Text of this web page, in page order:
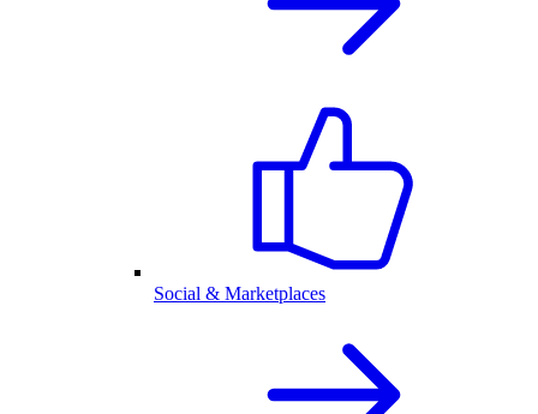
Social & Marketplaces